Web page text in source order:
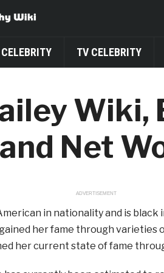
CELEBRITY TV CELEBRITY
Wiki,
Net
ADVERTISEMENT
in nationality and is
her fame through varieties
her current state of fame